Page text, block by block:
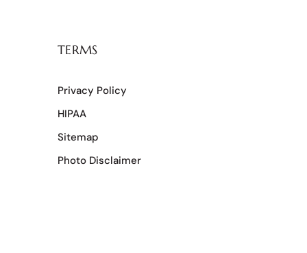
TERMS
Privacy Policy
HIPAA
Sitemap
Photo Disclaimer